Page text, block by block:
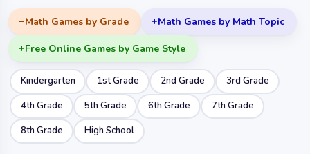
Math Games by Grade Math Games by Math Topic
Free Online Games by Game Style
Kindergarten 1st Grade 2nd Grade
3rd Grade
4th Grade
5th Grade 6th Grade
7th Grade
8th Grade
High School